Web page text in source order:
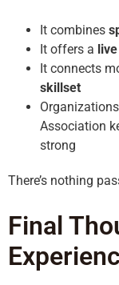
It combines
It offers a
It connects
skillset
Association
strong
There’s nothing
Final